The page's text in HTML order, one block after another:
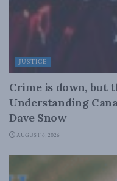
JUSTICE
Crime is down, but
Understanding
Dave Snow
AUGUST 6, 2026